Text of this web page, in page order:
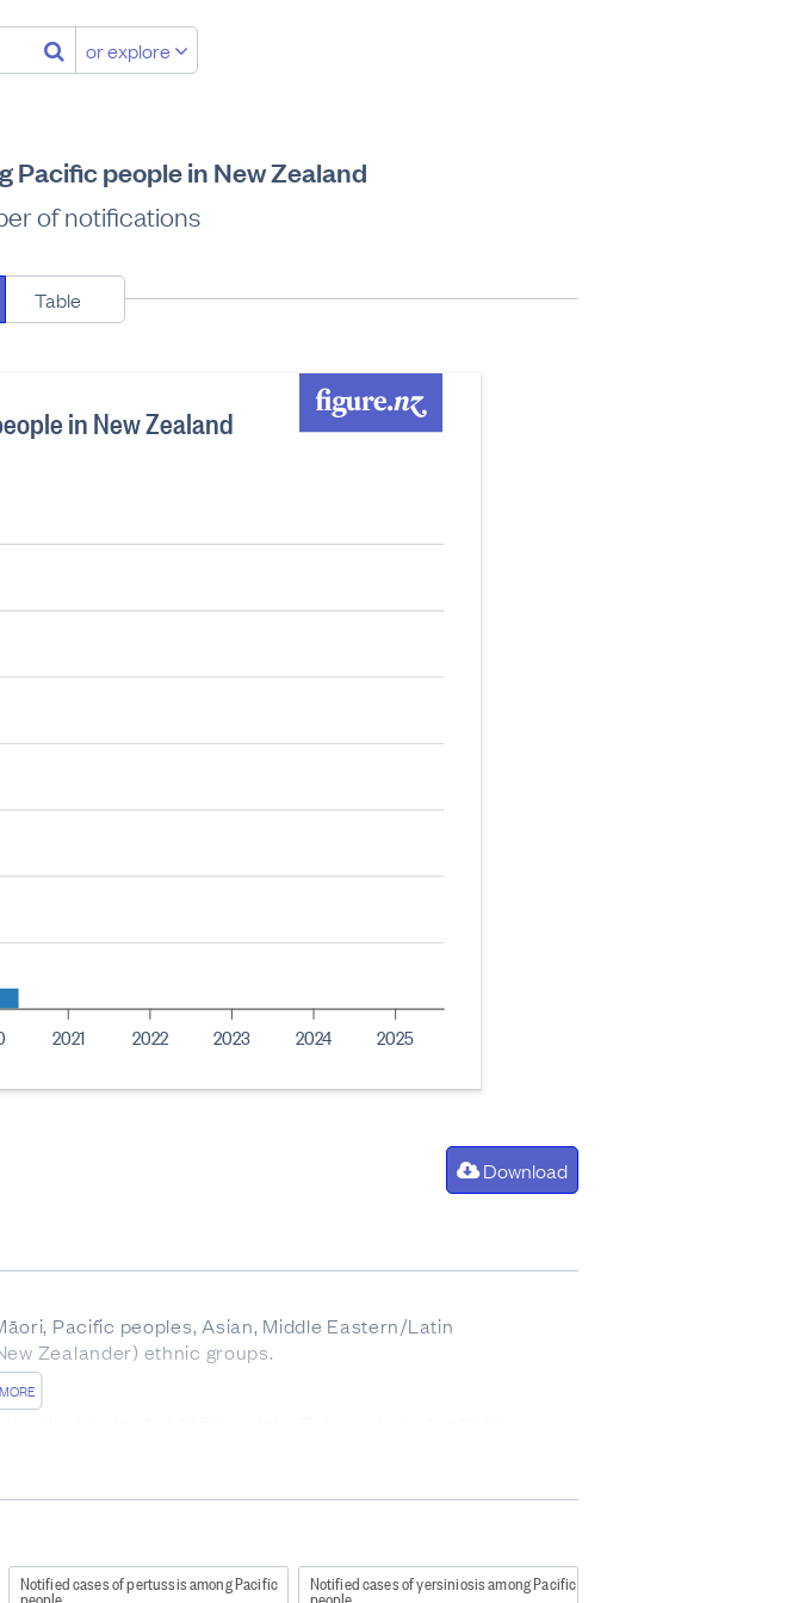
or explore
Pacific people in New Zealand
of notifications
Table
in New Zealand
2021 2022 2023 2024 2025
Download
Pacific peoples, Asian, Middle Eastern/Latin
Zealander) ethnic groups.
diseases
Notified cases of pertussis among Pacific
people
Notified cases of yersiniosis among Pacific
people